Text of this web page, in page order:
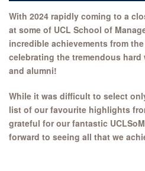
With 2024 rapidly coming to a
at some of UCL School of
incredible achievements from
celebrating the tremendous
and alumni!
While it was difficult to select
list of our favourite highlights
grateful for our fantastic
forward to seeing all that we